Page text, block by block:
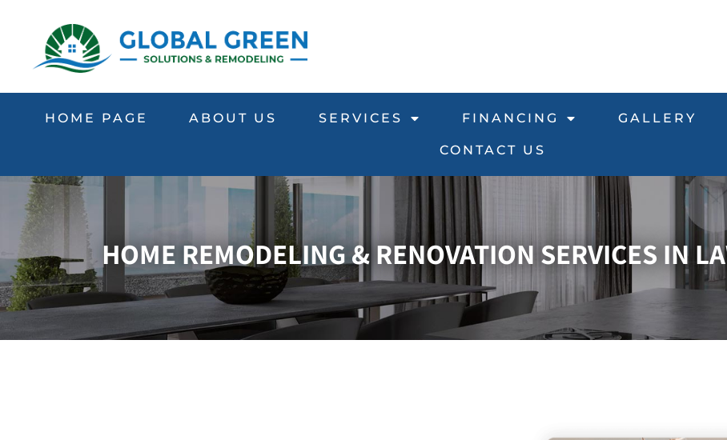
HOME PAGE ABOUT US SERVICES FINANCING GALLERY
CONTACT US
HOME REMODELING & RENOVATION SERVICES IN